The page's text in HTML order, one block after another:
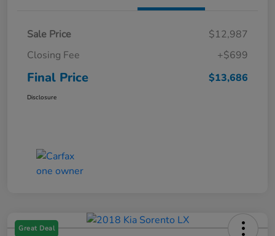
Sale Price
$12,987
Closing Fee
+$699
Final Price $13,686
Disclosure
Great Deal